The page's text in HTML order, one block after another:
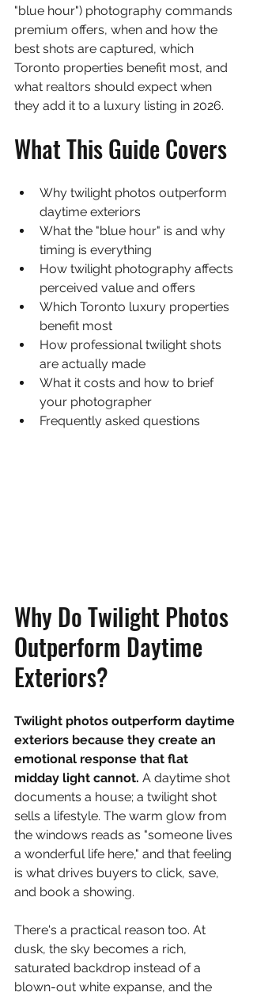
"blue hour") photography commands
premium offers, when and how the
best shots are captured, which
Toronto properties benefit most, and
what realtors should expect when
they add it to a luxury listing in 2026.
What This Guide Covers
Why twilight photos outperform
daytime exteriors
What the "blue hour" is and why
timing is everything
How twilight photography affects
perceived value and offers
Which Toronto luxury properties
benefit most
How professional twilight shots
are actually made
What it costs and how to brief
your photographer
Frequently asked questions
Why Do Twilight Photos
Outperform Daytime
Exteriors?
Twilight photos outperform daytime
exteriors because they create an
emotional response that flat
midday light cannot. A daytime shot
documents a house; a twilight shot
sells a lifestyle. The warm glow from
the windows reads as "someone lives
a wonderful life here," and that feeling
is what drives buyers to click, save,
and book a showing.
There's a practical reason too. At
dusk, the sky becomes a rich,
saturated backdrop instead of a
blown-out white expanse, and the